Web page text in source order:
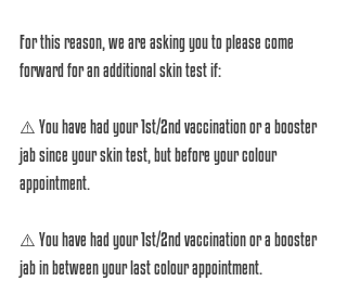
For this reason, we are asking you to please come
forward for an additional skin test if:
⚠️ You have had your 1st/2nd vaccination or a booster
jab since your skin test, but before your colour
appointment.
⚠️ You have had your 1st/2nd vaccination or a booster
jab in between your last colour appointment.